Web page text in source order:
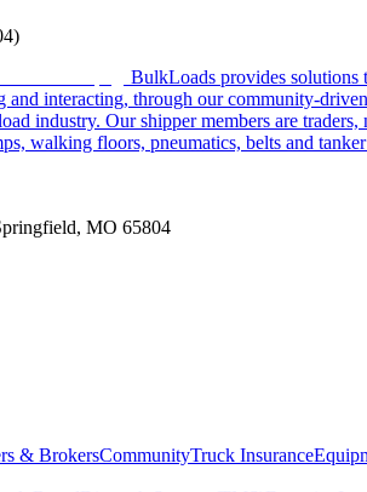
BulkLoads provides solutions
and interacting, through our community-
industry. Our shipper members are
walking floors, pneumatics, belts and
MO 65804
& BrokersCommunityTruck Insurance